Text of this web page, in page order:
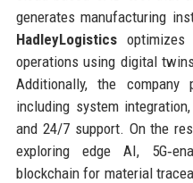
generates manufacturing
HadleyLogisticsoptimizes
operations using digital
Additionally, the company
including system
and 24/7 support. On the
exploring edge AI,
blockchain for material